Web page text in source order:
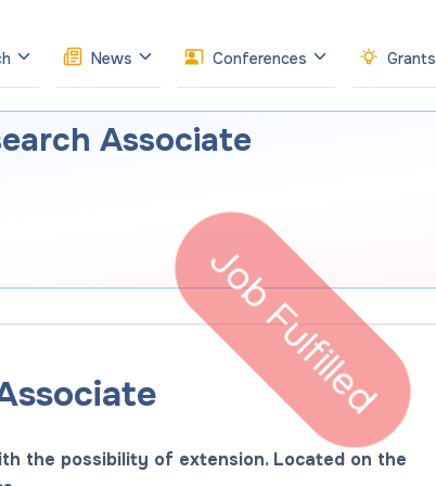
News Conferences Grants
Associate
the possibility of extension. Located on the
Job Fulfilled